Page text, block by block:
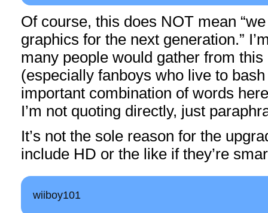
Of course, this does NOT mean
graphics for the next generation.”
many people would gather from
(especially fanboys who live to
important combination of words
I’m not quoting directly, just
It’s not the sole reason for the
include HD or the like if they’re
wiiboy101